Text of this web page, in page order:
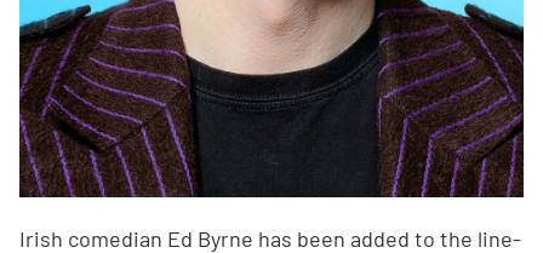
Irish comedian Ed Byrne has been added to the line-